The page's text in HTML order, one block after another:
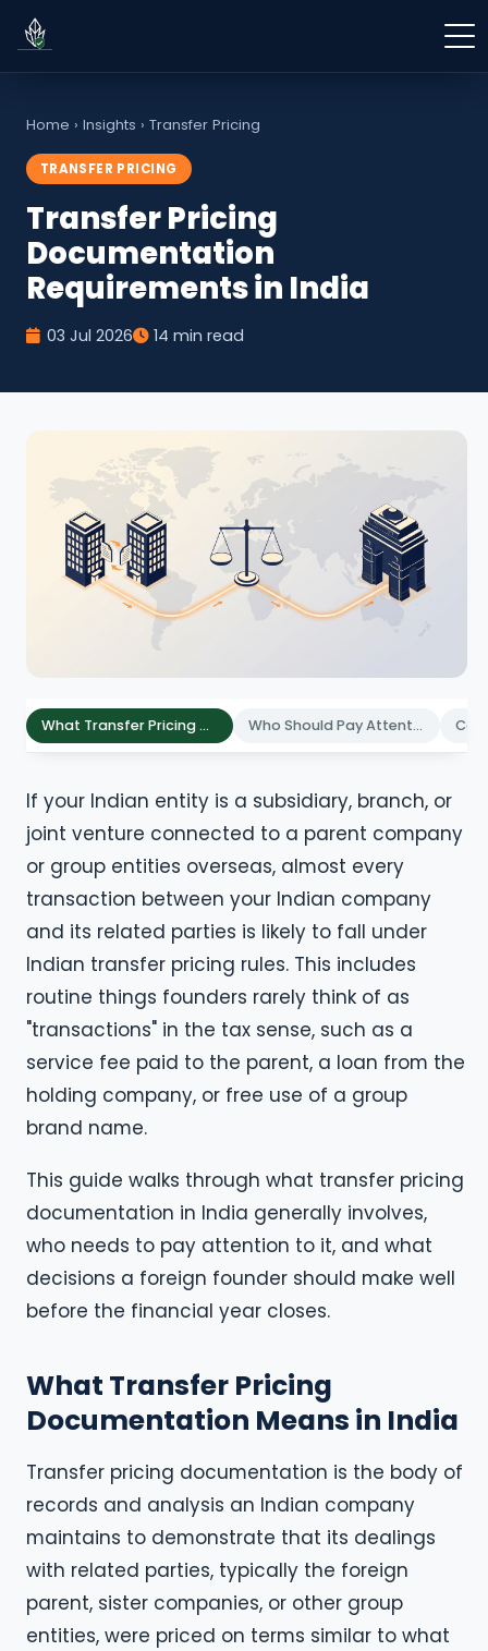
Home › Insights › Transfer Pricing
TRANSFER PRICING
Transfer Pricing
Documentation
Requirements in India
03 Jul 2026 14 min read
What Transfer Pricing Documentation Means in India Who Should Pay Attention to These Requirements
If your Indian entity is a subsidiary, branch, or
joint venture connected to a parent company
or group entities overseas, almost every
transaction between your Indian company
and its related parties is likely to fall under
Indian transfer pricing rules. This includes
routine things founders rarely think of as
"transactions" in the tax sense, such as a
service fee paid to the parent, a loan from the
holding company, or free use of a group
brand name.
This guide walks through what transfer pricing
documentation in India generally involves,
who needs to pay attention to it, and what
decisions a foreign founder should make well
before the financial year closes.
What Transfer Pricing
Documentation Means in India
Transfer pricing documentation is the body of
records and analysis an Indian company
maintains to demonstrate that its dealings
with related parties, typically the foreign
parent, sister companies, or other group
entities, were priced on terms similar to what